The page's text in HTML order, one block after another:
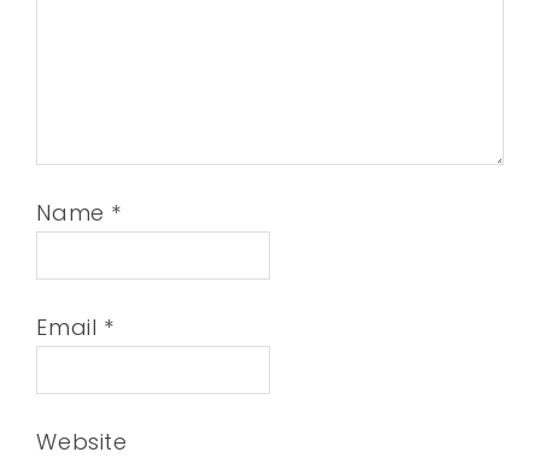
Name *
Email *
Website